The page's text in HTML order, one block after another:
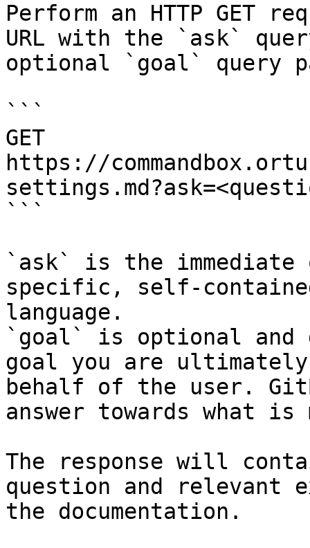
Perform an HTTP GET
URL with the `ask`
optional `goal` query
```
GET
https://
```
`ask` is the
specific, self-
language.
`goal` is optional and
goal you are
behalf of the user.
answer towards what
The response will
question and relevant
the documentation.